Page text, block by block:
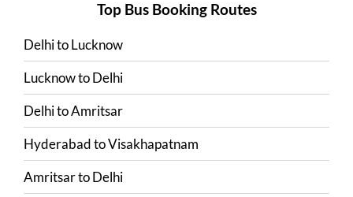
Top Bus Booking Routes
DelhitoLucknow
LucknowtoDelhi
DelhitoAmritsar
HyderabadtoVisakhapatnam
AmritsartoDelhi